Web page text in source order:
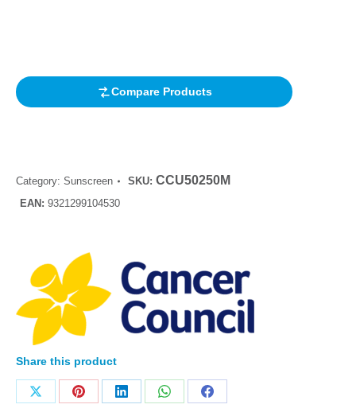
Compare Products
Category: Sunscreen SKU: CCU50250M
EAN: 9321299104530
Share this product